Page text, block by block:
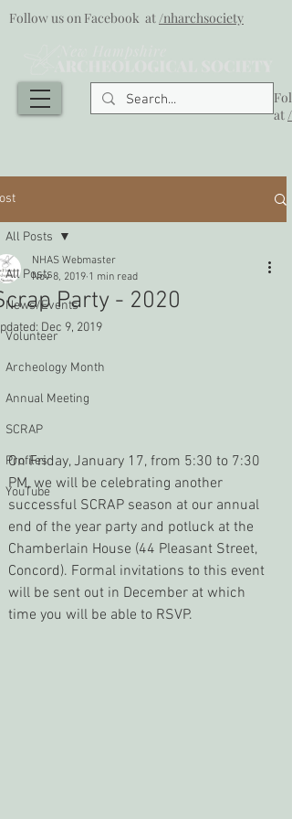
Follow us on Facebook at/nharchsociety
at
All Posts
News/Events
Volunteer
Archeology Month
Annual Meeting
SCRAP
Profiles
YouTube
All Posts
Party - 2020
NHAS Webmaster
Nov 8, 2019 1 min read
Dec 9, 2019
On Friday, January 17, from 5:30 to 7:30
PM, we will be celebrating another
successful SCRAP season at our annual
end of the year party and potluck at the
Chamberlain House (44 Pleasant Street,
Concord). Formal invitations to this event
will be sent out in December at which
time you will be able to RSVP.